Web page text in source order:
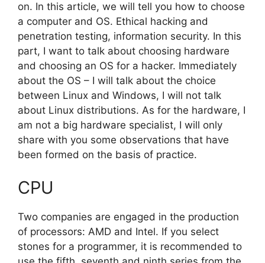
on. In this article, we will tell you how to choose
a computer and OS. Ethical hacking and
penetration testing, information security. In this
part, I want to talk about choosing hardware
and choosing an OS for a hacker. Immediately
about the OS – I will talk about the choice
between Linux and Windows, I will not talk
about Linux distributions. As for the hardware, I
am not a big hardware specialist, I will only
share with you some observations that have
been formed on the basis of practice.
CPU
Two companies are engaged in the production
of processors: AMD and Intel. If you select
stones for a programmer, it is recommended to